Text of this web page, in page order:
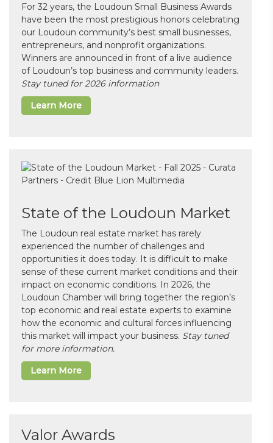
For 32 years, the Loudoun Small Business Awards
have been the most prestigious honors celebrating
our Loudoun community’s best small businesses,
entrepreneurs, and nonprofit organizations.
Winners are announced in front of a live audience
of Loudoun’s top business and community leaders.
Stay tuned for 2026 information
Learn More
State of the Loudoun Market
The Loudoun real estate market has rarely
experienced the number of challenges and
opportunities it does today. It is difficult to make
sense of these current market conditions and their
impact on economic conditions. In 2026, the
Loudoun Chamber will bring together the region’s
top economic and real estate experts to examine
how the economic and cultural forces influencing
this market will impact your business. Stay tuned
for more information.
Learn More
Valor Awards